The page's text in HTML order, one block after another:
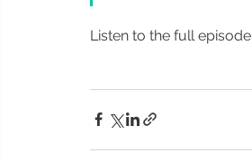
Listen to the full episode